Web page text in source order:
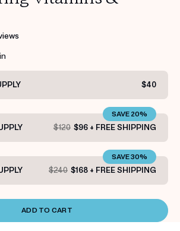
$40
$120 $96 + FREE SHIPPING
SAVE 20%
$240 $168 + FREE SHIPPING
SAVE 30%
ADD TO CART